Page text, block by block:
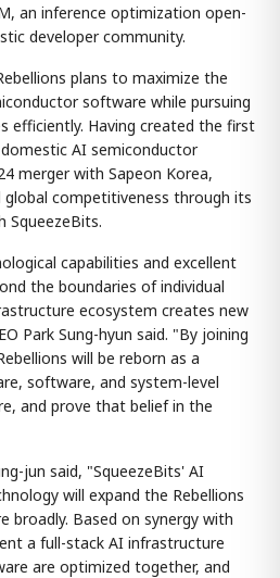
an inference optimization open-
developer community.
plans to maximize the
software while pursuing
efficiently. Having created the first
AI semiconductor
merger with Sapeon Korea,
global competitiveness through its
SqueezeBits.
capabilities and excellent
the boundaries of individual
ecosystem creates new
Park Sung-hyun said. "By joining
will be reborn as a
software, and system-level
and prove that belief in the
jun said, "SqueezeBits' AI
will expand the Rebellions
broadly. Based on synergy with
a full-stack AI infrastructure
are optimized together, and